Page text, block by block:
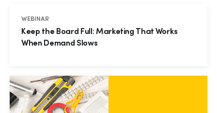
WEBINAR
Keep the Board Full: Marketing That Works
When Demand Slows